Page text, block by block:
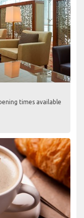
times available